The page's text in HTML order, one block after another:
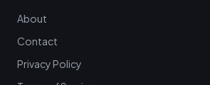
About
Contact
Privacy Policy